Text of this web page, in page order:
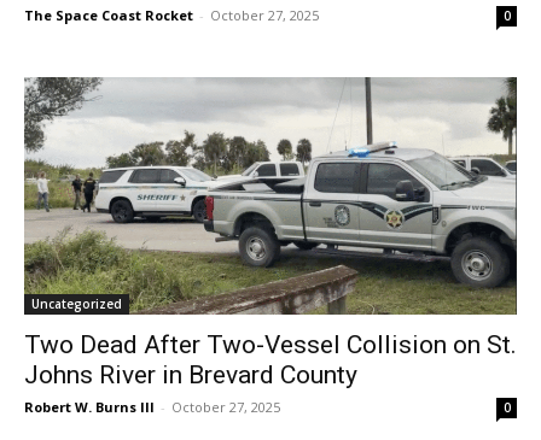
The Space Coast Rocket - October 27, 2025 0
Uncategorized
Two Dead After Two-Vessel Collision on St.
Johns River in Brevard County
Robert W. Burns III - October 27, 2025 0